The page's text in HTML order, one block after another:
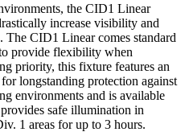
the CID1 Linear
increase visibility and
The CID1 Linear comes standard
provide flexibility when
priority, this fixture features an
longstanding protection against
environments and is available
safe illumination in
1 areas for up to 3 hours.